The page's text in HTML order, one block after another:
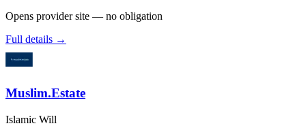
Opens provider site — no obligation
Full details →
Muslim.Estate
Islamic Will